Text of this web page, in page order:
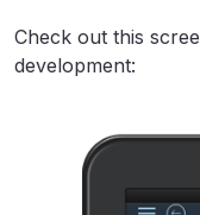
Check out this
development: